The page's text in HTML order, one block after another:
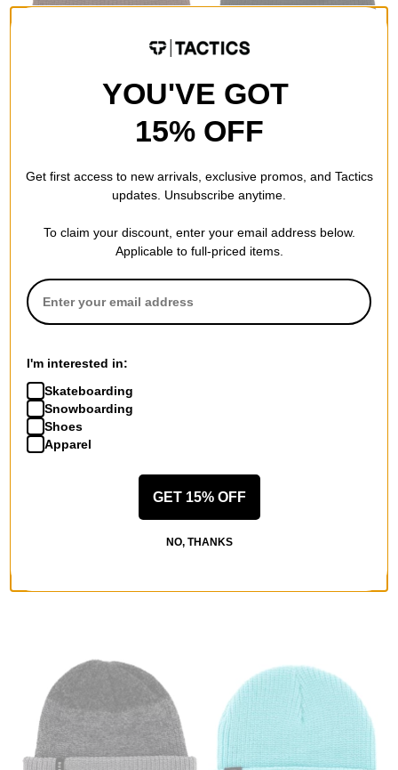
chocolate
(40% off)
Tactics
black
$13.95(30% off)
Howl
Gasoline Beanie (Closeout)
purple
YOU'VE GOT
15% OFF
Get first access to new arrivals, exclusive promos, and Tactics
updates. Unsubscribe anytime.
To claim your discount, enter your email address below.
Applicable to full-priced items.
I'm interested in:
Skateboarding
Snowboarding
Shoes
Apparel
GET 15% OFF
NO, THANKS